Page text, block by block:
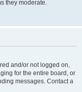
they moderate.
and/or not logged on,
for the entire board, or
messages. Contact a